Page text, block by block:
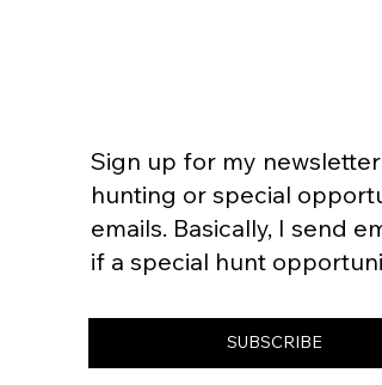
Sign up for my
hunting or special
emails. Basically, I send
if a special hunt
SUBSCRIBE